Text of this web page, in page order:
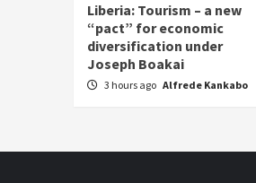
Liberia: Tourism – a new
“pact” for economic
diversification under
Joseph Boakai
3 hours ago Alfrede Kankabo